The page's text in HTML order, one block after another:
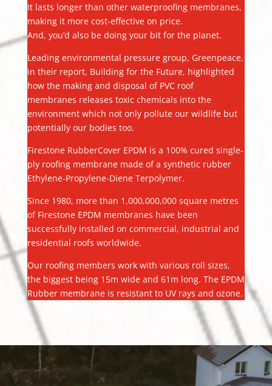
It lasts longer than other waterproofing membranes,
making it more cost-effective on price.
And, you’d also be doing your bit for the planet.
Leading environmental pressure group, Greenpeace,
in their report, Building for the Future, highlighted
how the making and disposal of PVC roof
membranes releases toxic chemicals into the
environment which not only pollute our wildlife but
potentially our bodies too.
Firestone RubberCover EPDM is a 100% cured single-
ply roofing membrane made of a synthetic rubber
Ethylene-Propylene-Diene Terpolymer.
Since 1980, more than 1,000,000,000 square metres
of Firestone EPDM membranes have been
successfully installed on commercial, industrial and
residential roofs worldwide.
Our roofing members work with various roll sizes,
the biggest being 15m wide and 61m long. The EPDM
Rubber membrane is resistant to UV rays and ozone.